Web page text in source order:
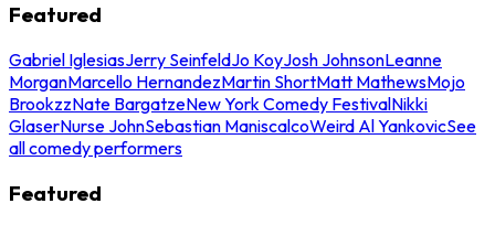
Featured
Gabriel IglesiasJerry SeinfeldJo KoyJosh JohnsonLeanne
MorganMarcello HernandezMartin ShortMatt MathewsMojo
BrookzzNate BargatzeNew York Comedy FestivalNikki
GlaserNurse JohnSebastian ManiscalcoWeird Al YankovicSee
all comedy performers
Featured